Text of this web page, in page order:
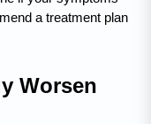
a treatment plan
Worsen